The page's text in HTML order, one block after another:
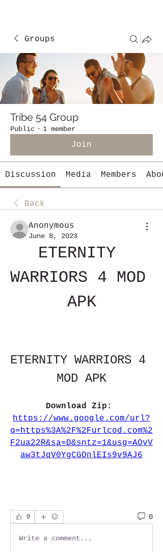
Groups
Tribe 54 Group
Public · 1 member
Join
Discussion Media Members
Back
Anonymous
June 8, 2023
ETERNITY
WARRIORS 4 MOD
APK
ETERNITY WARRIORS 4
MOD APK
https://www.google.com/url?
q=https%3A%2F%2Furlcod.com%2
F2ua22R&sa=D&sntz=1&usg=AOvV
aw3tJqV0YgCGOnlEIs9v9AJ6
0 0
Write a comment...